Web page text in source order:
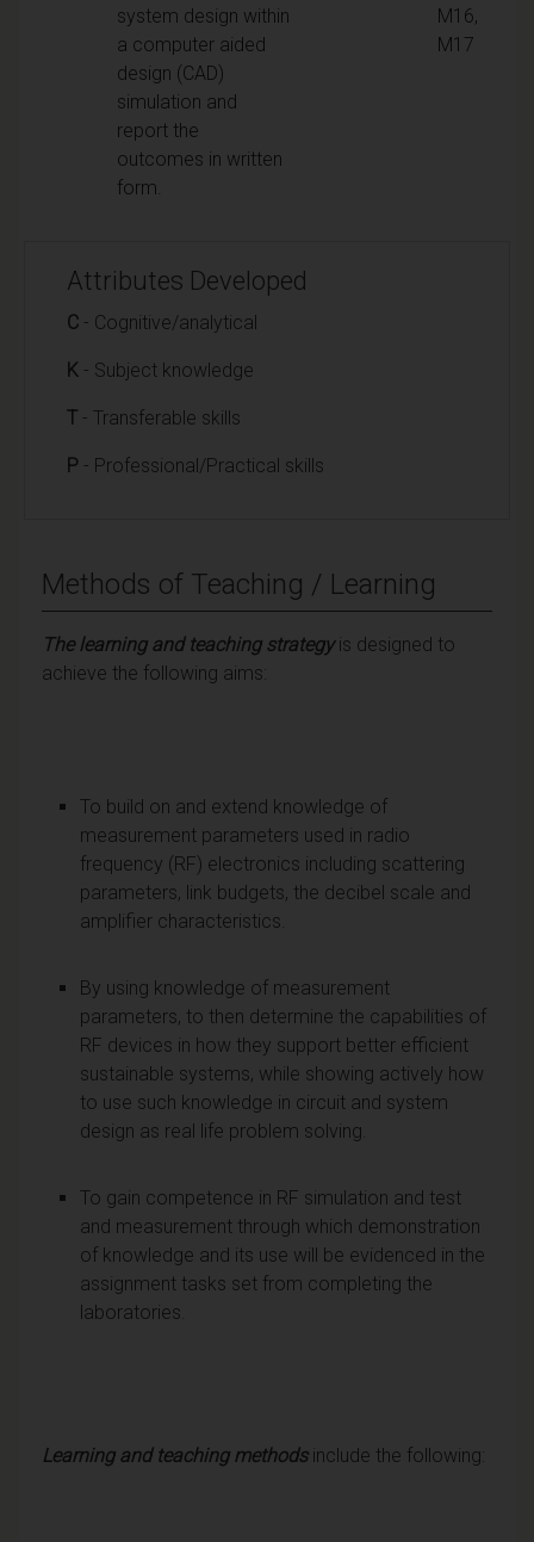
system design within
a computer aided
design (CAD)
simulation and
report the
outcomes in written
form.
M16,
M17
Attributes Developed
C - Cognitive/analytical
K - Subject knowledge
T - Transferable skills
P - Professional/Practical skills
Methods of Teaching / Learning
The learning and teaching strategyis designed to
achieve the following aims:
To build on and extend knowledge of
measurement parameters used in radio
frequency (RF) electronics including scattering
parameters, link budgets, the decibel scale and
amplifier characteristics.
By using knowledge of measurement
parameters, to then determine the capabilities of
RF devices in how they support better efficient
sustainable systems, while showing actively how
to use such knowledge in circuit and system
design as real life problem solving.
To gain competence in RF simulation and test
and measurement through which demonstration
of knowledge and its use will be evidenced in the
assignment tasks set from completing the
laboratories.
Learning and teaching methodsinclude the following: